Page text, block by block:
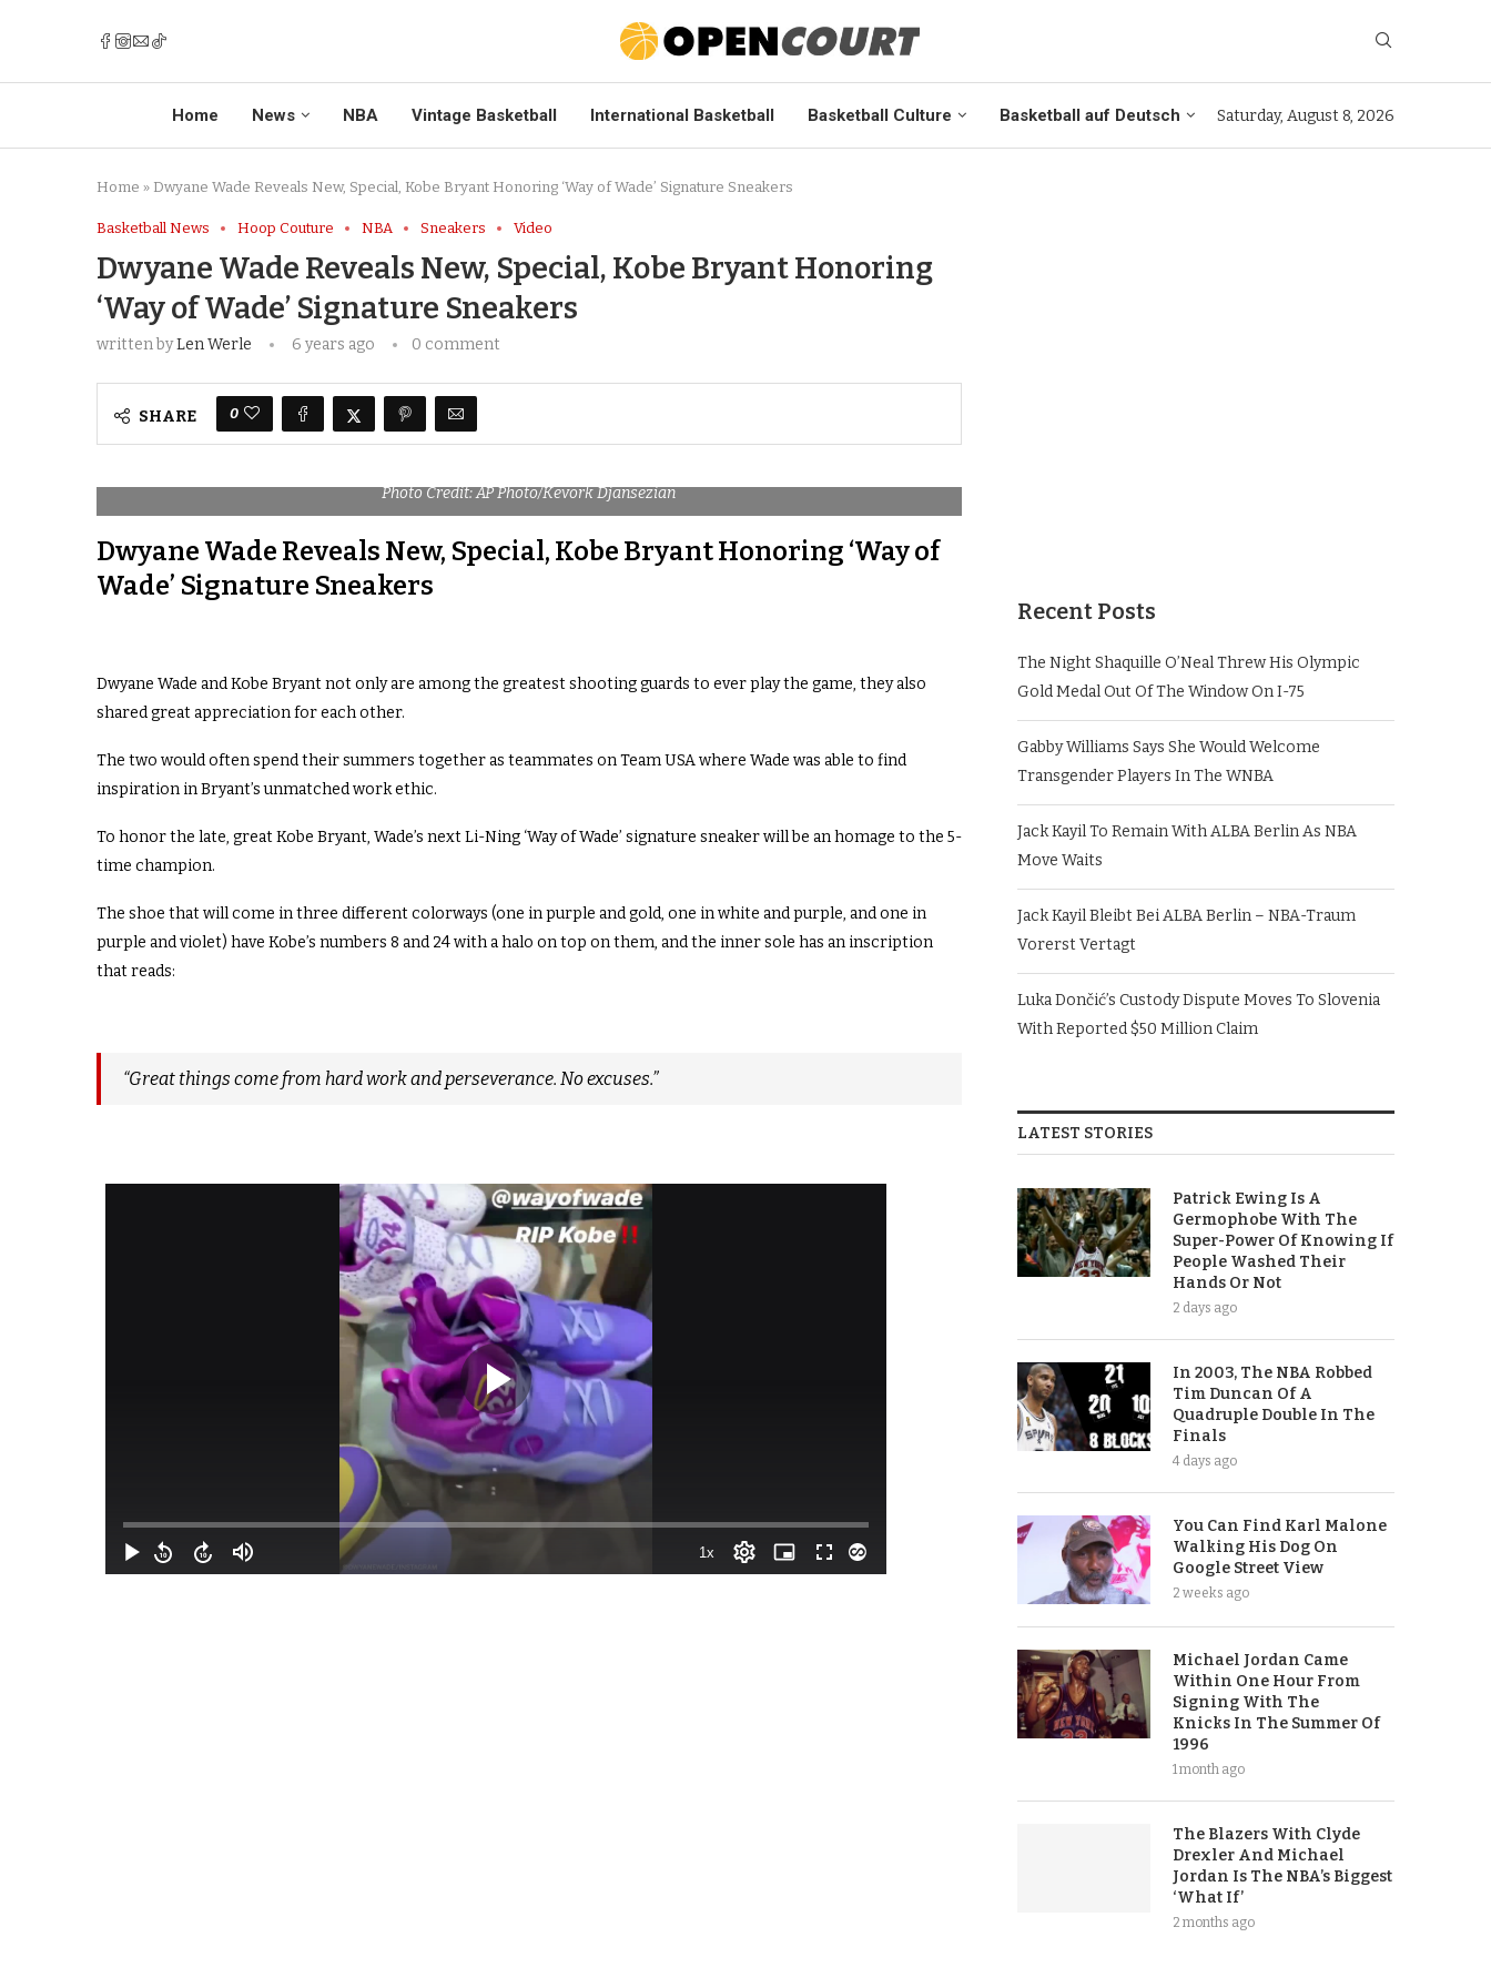
Home News NBA Vintage Basketball International Basketball Basketball Culture Basketball auf Deutsch Saturday, August 8, 2026
Home » Dwyane Wade Reveals New, Special, Kobe Bryant Honoring ‘Way of Wade’ Signature Sneakers
Basketball News Hoop Couture NBA Sneakers Video
Dwyane Wade Reveals New, Special, Kobe Bryant Honoring
‘Way of Wade’ Signature Sneakers
written byLen Werle 6 years ago 0 comment
SHARE 0
Photo Credit: AP Photo/Kevork Djansezian
Dwyane Wade Reveals New, Special, Kobe Bryant Honoring ‘Way of
Wade’ Signature Sneakers
Dwyane Wade and Kobe Bryant not only are among the greatest shooting guards to ever play the game, they also
shared great appreciation for each other.
The two would often spend their summers together as teammates on Team USA where Wade was able to find
inspiration in Bryant’s unmatched work ethic.
To honor the late, great Kobe Bryant, Wade’s next Li-Ning ‘Way of Wade’ signature sneaker will be an homage to the 5-
time champion.
The shoe that will come in three different colorways (one in purple and gold, one in white and purple, and one in
purple and violet) have Kobe’s numbers 8 and 24 with a halo on top on them, and the inner sole has an inscription
that reads:
“Great things come from hard work and perseverance. No excuses.”
Recent Posts
The Night Shaquille O’Neal Threw His Olympic
Gold Medal Out Of The Window On I-75
Gabby Williams Says She Would Welcome
Transgender Players In The WNBA
Jack Kayil To Remain With ALBA Berlin As NBA
Move Waits
Jack Kayil Bleibt Bei ALBA Berlin – NBA-Traum
Vorerst Vertagt
Luka Dončić’s Custody Dispute Moves To Slovenia
With Reported $50 Million Claim
LATEST STORIES
Patrick Ewing Is A
Germophobe With The
Super-Power Of Knowing If
People Washed Their
Hands Or Not
2 days ago
In 2003, The NBA Robbed
Tim Duncan Of A
Quadruple Double In The
Finals
4 days ago
You Can Find Karl Malone
Walking His Dog On
Google Street View
2 weeks ago
Michael Jordan Came
Within One Hour From
Signing With The
Knicks In The Summer Of
1996
1 month ago
The Blazers With Clyde
Drexler And Michael
Jordan Is The NBA’s Biggest
‘What If’
2 months ago